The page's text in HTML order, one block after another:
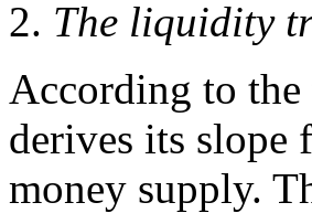
2. The liquidity
According to the
derives its slope
money supply.